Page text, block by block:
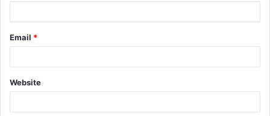
Email *
Website